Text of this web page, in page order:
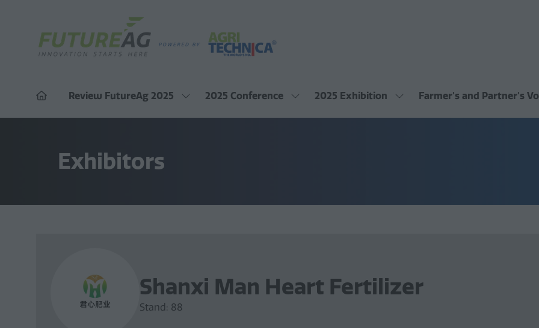
Review FutureAg 2025
Show
for:
2025 Conference
Show
for:
2025 Exhibition
Show
for:
Farmer's and Partner's
Exhibitors
Shanxi Man Heart Fertilizer
Stand: 88